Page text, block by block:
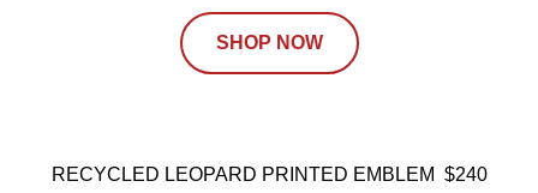
SHOP NOW
RECYCLED LEOPARD PRINTED EMBLEM $240